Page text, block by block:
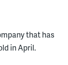
that has
in April.